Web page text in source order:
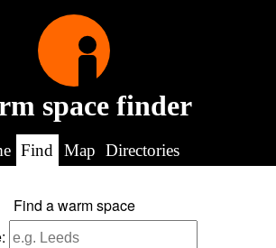
space finder
Find Map Directories
Find a warm space